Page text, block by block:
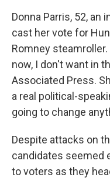
Donna Parris, 52, an
cast her vote for
Romney
now, I don't want in
Associated Press.
a real political-
going to change
Despite attacks on
candidates seemed
to voters as they